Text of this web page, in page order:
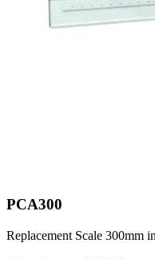
PCA300
Replacement Scale 300mm